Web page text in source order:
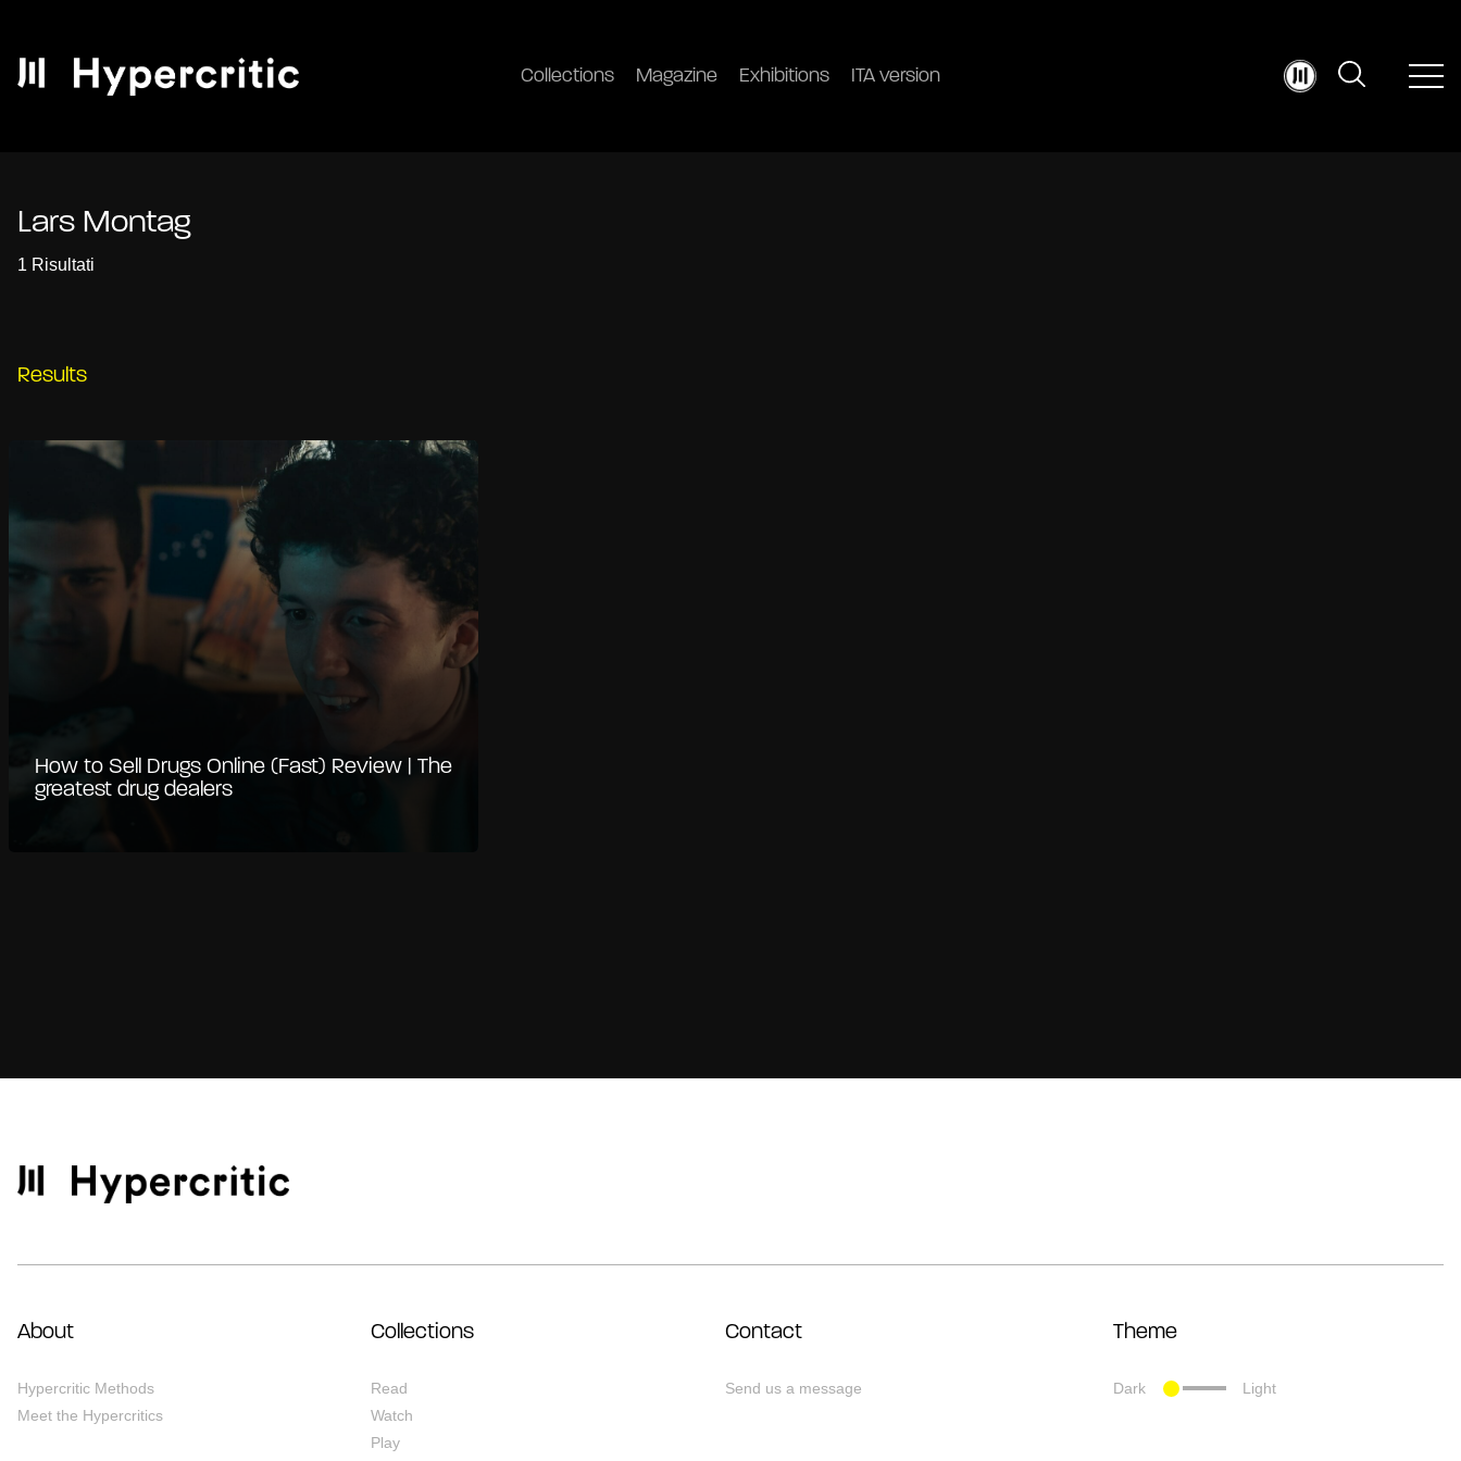
Collections Magazine Exhibitions ITA version
Lars Montag
1 Risultati
Results
How to Sell Drugs Online (Fast) Review | The
greatest drug dealers
About
Hypercritic Methods
Meet the Hypercritics
Collections
Read
Watch
Play
Contact
Send us a message
Theme
Dark Light